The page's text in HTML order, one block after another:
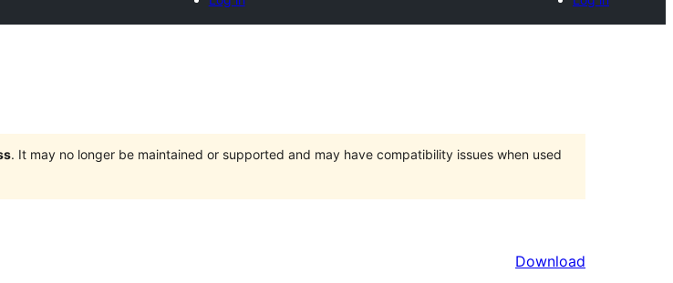
. It may no longer be maintained or supported and may have compatibility issues when used
Download